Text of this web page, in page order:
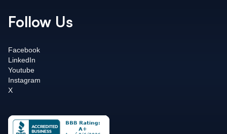
Follow Us
Facebook
LinkedIn
Youtube
Instagram
X